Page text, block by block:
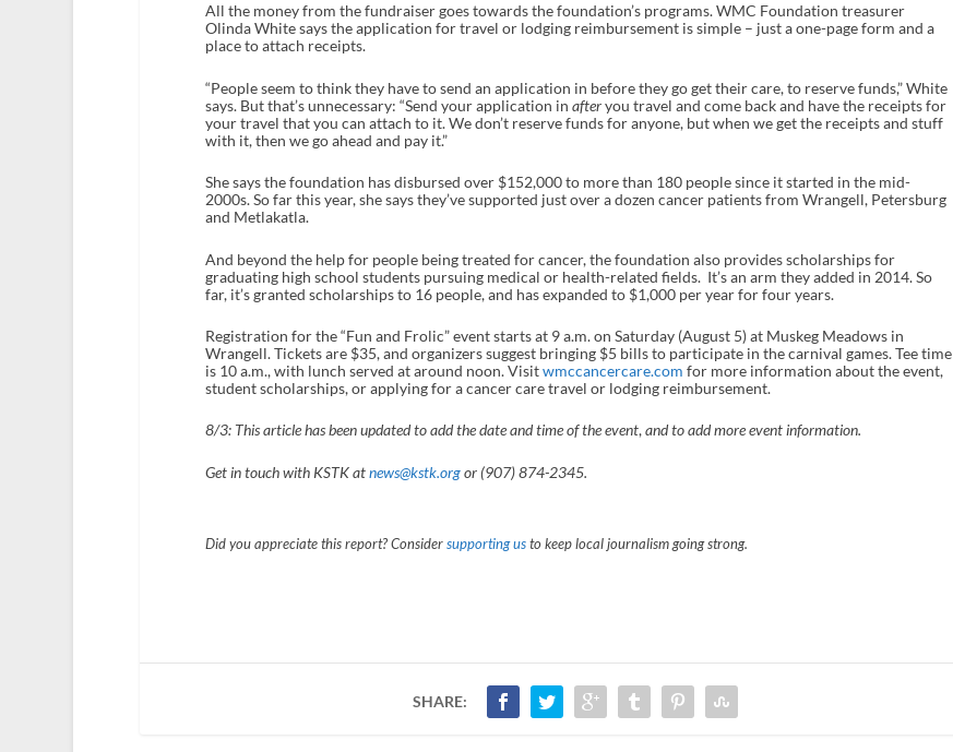
All the money from the fundraiser goes towards the foundation’s programs. WMC Foundation treasurer
Olinda White says the application for travel or lodging reimbursement is simple – just a one-page form and a
place to attach receipts.
“People seem to think they have to send an application in before they go get their care, to reserve funds,” White
says. But that’s unnecessary: “Send your application in afteryou travel and come back and have the receipts for
your travel that you can attach to it. We don’t reserve funds for anyone, but when we get the receipts and stuff
with it, then we go ahead and pay it.”
She says the foundation has disbursed over $152,000 to more than 180 people since it started in the mid-
2000s. So far this year, she says they’ve supported just over a dozen cancer patients from Wrangell, Petersburg
and Metlakatla.
And beyond the help for people being treated for cancer, the foundation also provides scholarships for
graduating high school students pursuing medical or health-related fields. It’s an arm they added in 2014. So
far, it’s granted scholarships to 16 people, and has expanded to $1,000 per year for four years.
Registration for the “Fun and Frolic” event starts at 9 a.m. on Saturday (August 5) at Muskeg Meadows in
Wrangell. Tickets are $35, and organizers suggest bringing $5 bills to participate in the carnival games. Tee time
is 10 a.m., with lunch served at around noon. Visitwmccancercare.com for more information about the event,
student scholarships, or applying for a cancer care travel or lodging reimbursement.
8/3: This article has been updated to add the date and time of the event,and to add more event information.
Get in touch with KSTK atnews@kstk.orgor (907) 874-2345.
Did you appreciate this report? Consider supporting usto keep local journalism going strong.
SHARE: